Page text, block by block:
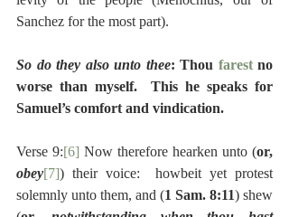
Sanchez for the most part).
So do they also unto thee: Thou farest no
worse than myself.  This he speaks for
Samuel’s comfort and vindication.
Verse 9:[6] Now therefore hearken unto (
obey[7]) their voice:  howbeit yet protest
solemnly unto them, and (1 Sam. 8:11) shew